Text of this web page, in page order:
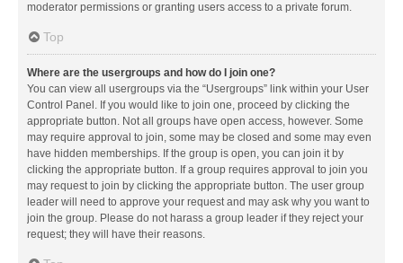
moderator permissions or granting users access to a private forum.
Top
Where are the usergroups and how do I join one?
You can view all usergroups via the “Usergroups” link within your User
Control Panel. If you would like to join one, proceed by clicking the
appropriate button. Not all groups have open access, however. Some
may require approval to join, some may be closed and some may even
have hidden memberships. If the group is open, you can join it by
clicking the appropriate button. If a group requires approval to join you
may request to join by clicking the appropriate button. The user group
leader will need to approve your request and may ask why you want to
join the group. Please do not harass a group leader if they reject your
request; they will have their reasons.